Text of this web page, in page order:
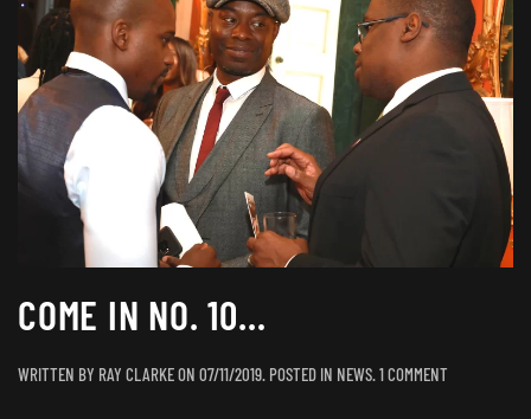
COME IN NO. 10…
WRITTEN BY RAY CLARKEON 07/11/2019. POSTED IN NEWS.1 COMMENT